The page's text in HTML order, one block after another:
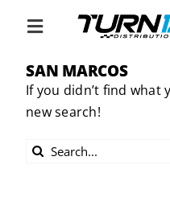
Toggle
Navigation
ABOUT US
DIVERSITY
SAN MARCOS
If you didn’t find what
new search!
Search